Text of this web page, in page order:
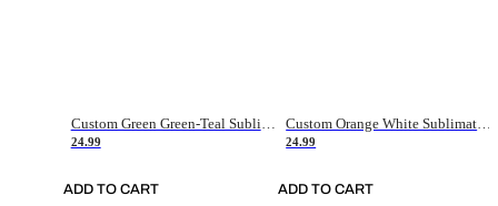
Custom Green Green-Teal Sublimation Soccer Uniform Jersey
24.99
ADD TO CART
Custom Orange White Sublimation Soccer Uniform Jersey
24.99
ADD TO CART